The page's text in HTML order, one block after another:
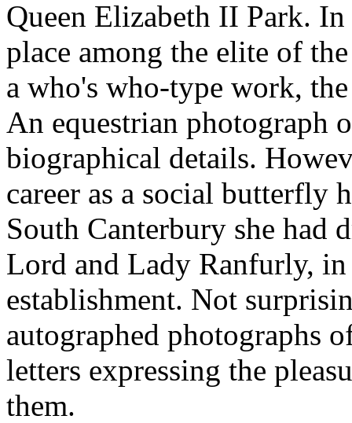
Queen Elizabeth II Park.
place among the elite of
a who's who-type work,
An equestrian photograph
biographical details.
career as a social butterfly
South Canterbury she had
Lord and Lady Ranfurly,
establishment. Not
autographed photographs
letters expressing the
them.